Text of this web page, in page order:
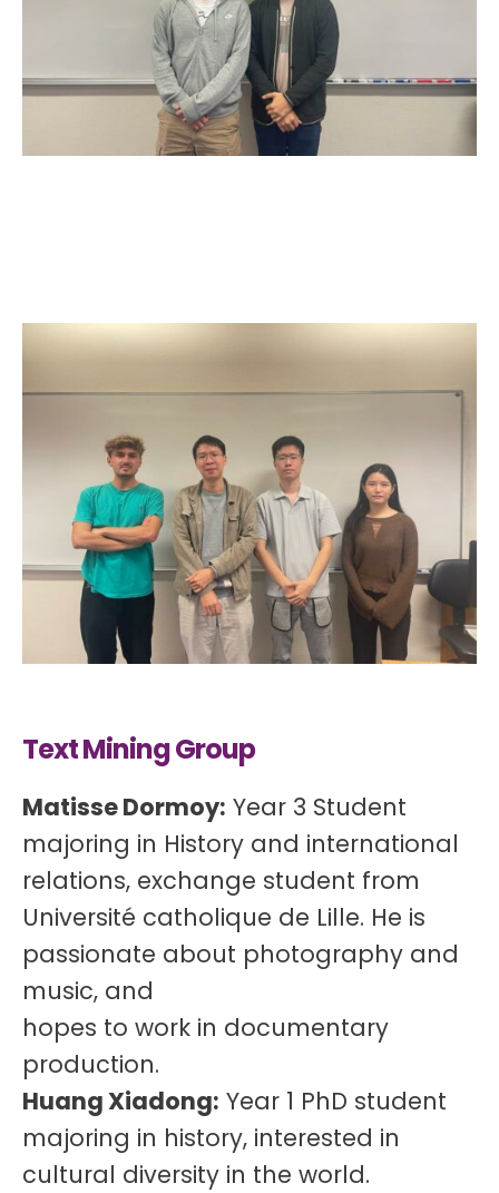
Text Mining Group
Matisse Dormoy: Year 3 Student
majoring in History and international
relations, exchange student from
Université catholique de Lille. He is
passionate about photography and
music, and
hopes to work in documentary
production.
Huang Xiadong: Year 1 PhD student
majoring in history, interested in
cultural diversity in the world.